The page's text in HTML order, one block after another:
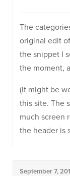
The
original edit
the snippet I
the moment,
(It might be
this site. The
much screen
the header is
September 7,